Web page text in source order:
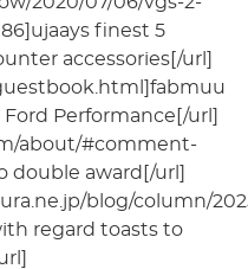
finest 5
accessories[/url]
Performance[/url]
about/#comment-
double award[/url]
blog/column/
regard toasts to